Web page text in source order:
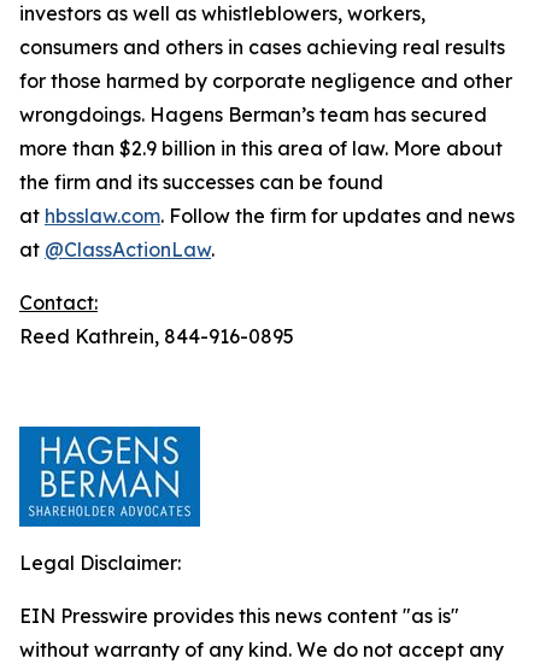
investors as well as whistleblowers, workers,
consumers and others in cases achieving real results
for those harmed by corporate negligence and other
wrongdoings. Hagens Berman’s team has secured
more than $2.9 billion in this area of law. More about
the firm and its successes can be found
at hbsslaw.com. Follow the firm for updates and news
at @ClassActionLaw.
Contact:
Reed Kathrein, 844-916-0895
Legal Disclaimer:
EIN Presswire provides this news content "as is"
without warranty of any kind. We do not accept any